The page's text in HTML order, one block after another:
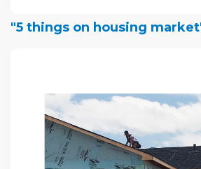
"5 things on housing